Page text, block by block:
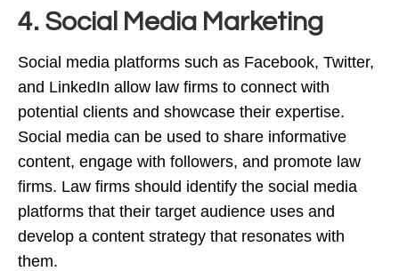
4. Social Media Marketing
Social media platforms such as Facebook, Twitter,
and LinkedIn allow law firms to connect with
potential clients and showcase their expertise.
Social media can be used to share informative
content, engage with followers, and promote law
firms. Law firms should identify the social media
platforms that their target audience uses and
develop a content strategy that resonates with
them.